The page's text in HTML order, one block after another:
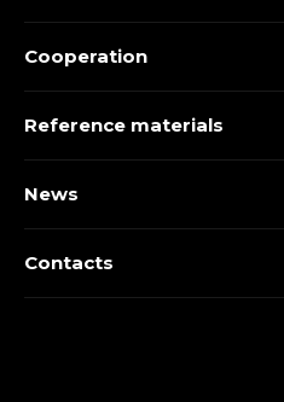
Cooperation
Reference materials
News
Contacts